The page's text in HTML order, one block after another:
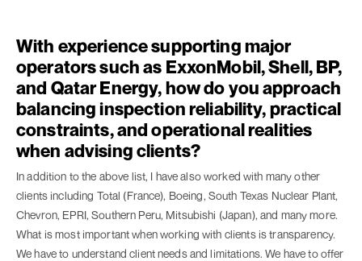
With experience supporting major
operators such as ExxonMobil, Shell, BP,
and Qatar Energy, how do you approach
balancing inspection reliability, practical
constraints, and operational realities
when advising clients?
In addition to the above list, I have also worked with many other
clients including Total (France), Boeing, South Texas Nuclear Plant,
Chevron, EPRI, Southern Peru, Mitsubishi (Japan), and many more.
What is most important when working with clients is transparency.
We have to understand client needs and limitations. We have to offer